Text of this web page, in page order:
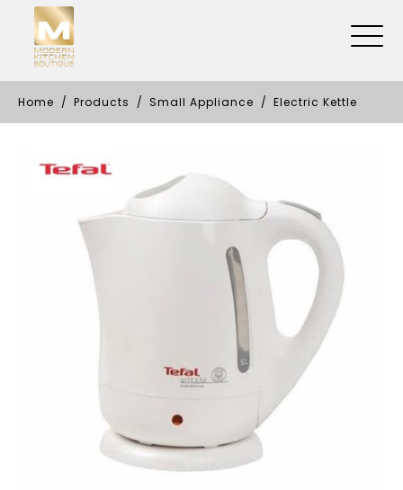
Home Products Small Appliance Electric Kettle